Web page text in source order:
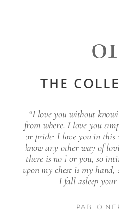
THE
“I love you without
from where. I love you
or pride: I love you in this
know any other way of
there is no I or you, so
upon my chest is my
I fall asleep your
PABLO